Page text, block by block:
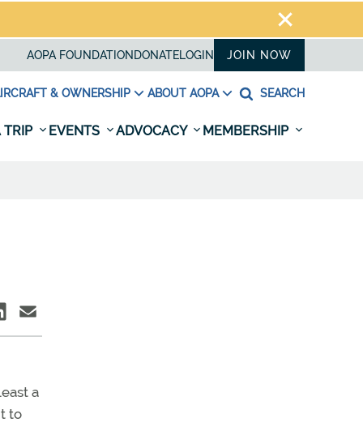
AOPA FOUNDATION DONATELOGIN JOIN NOW
& OWNERSHIP ABOUT AOPA SEARCH
TRIP EVENTS ADVOCACY MEMBERSHIP
a
to